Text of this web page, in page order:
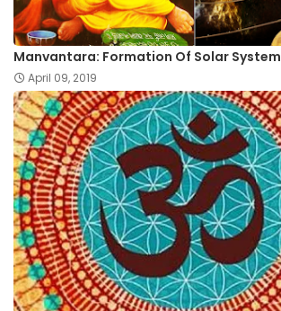
Manvantara: Formation Of Solar System
April 09, 2019